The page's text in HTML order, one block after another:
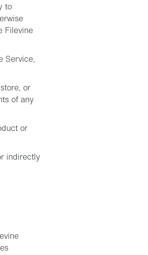
to
Filevine
Service,
or
of any
or
indirectly